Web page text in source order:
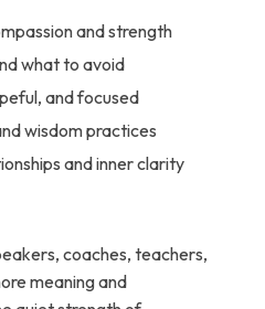
and strength
what to avoid
and focused
wisdom practices
and inner clarity
coaches, teachers,
meaning and